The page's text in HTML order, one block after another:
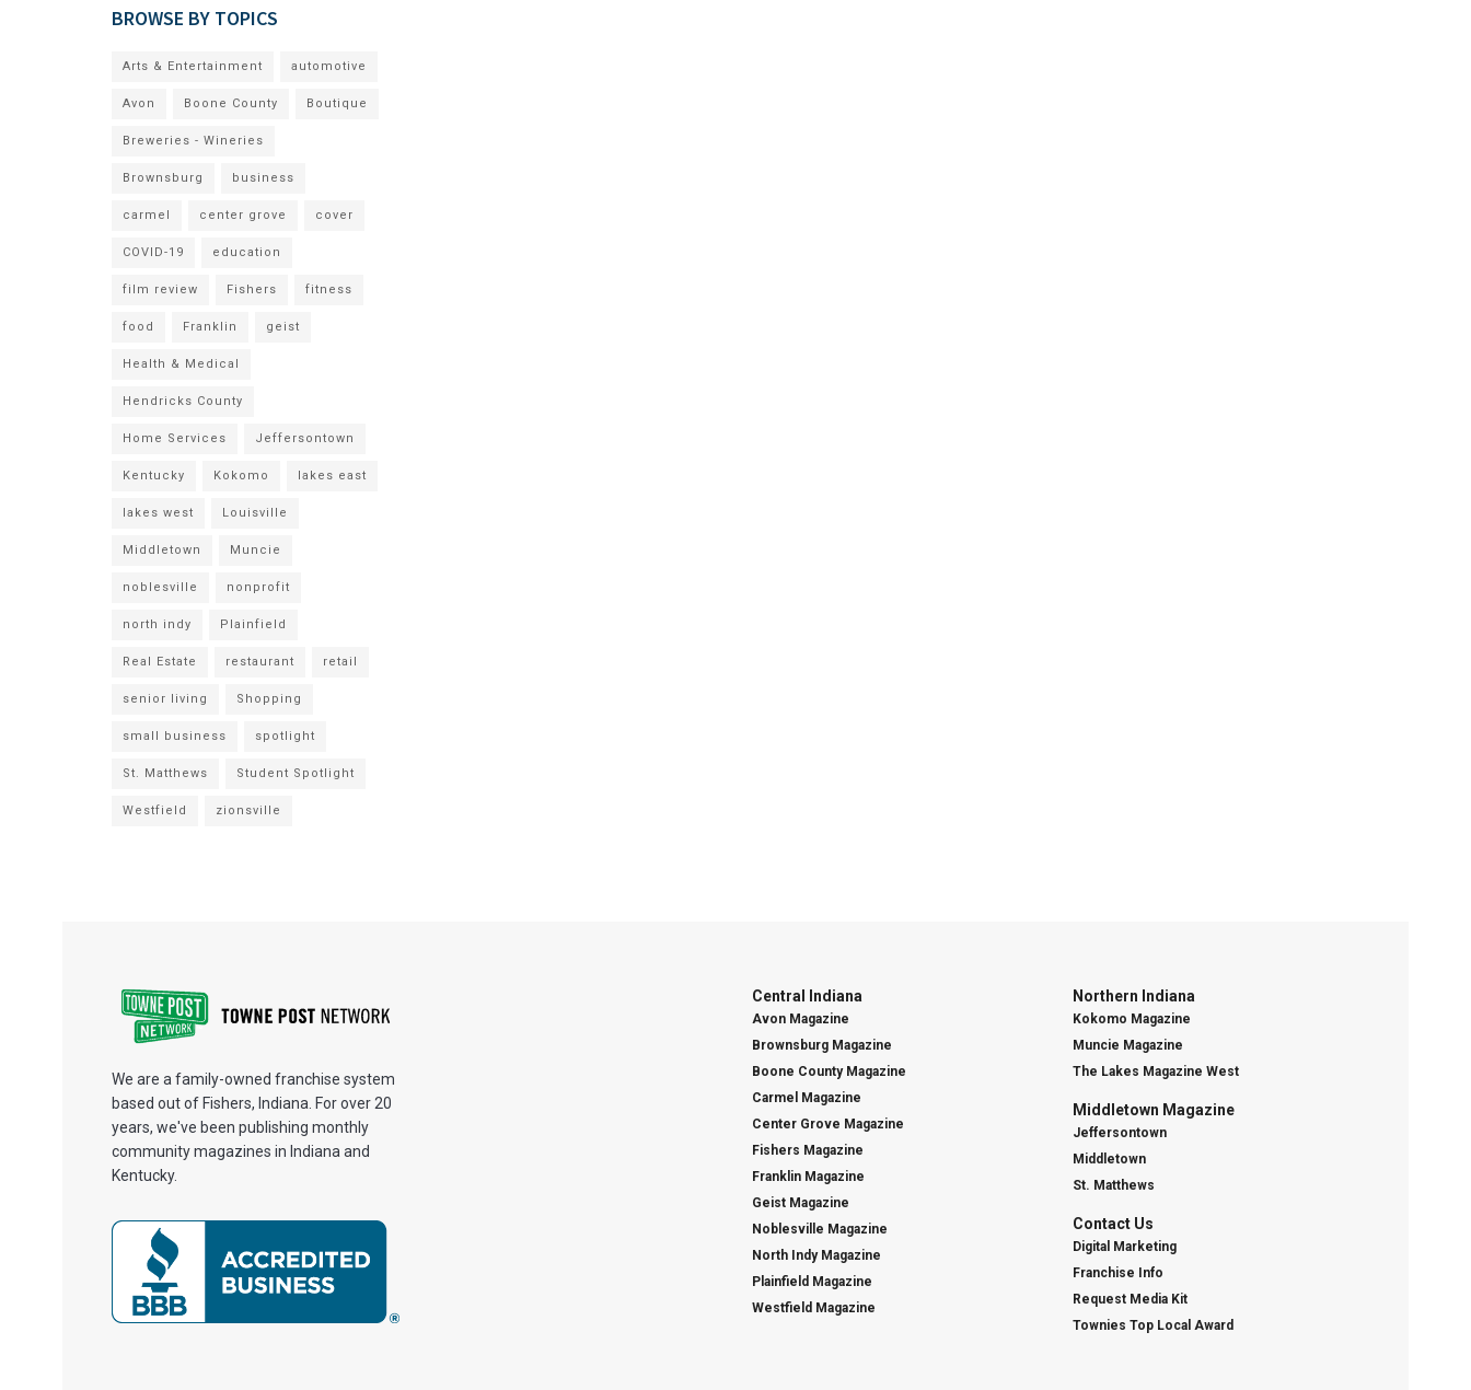
BROWSE BY TOPICS
Arts & Entertainment automotive
Avon Boone County Boutique
Breweries - Wineries
Brownsburg business
carmel center grove cover
COVID-19 education
film review Fishers fitness
food Franklin geist
Health & Medical
Hendricks County
Home Services Jeffersontown
Kentucky Kokomo lakes east
lakes west Louisville
Middletown Muncie
noblesville nonprofit
north indy Plainfield
Real Estate restaurant retail
senior living Shopping
small business spotlight
St. Matthews Student Spotlight
Westfield zionsville
We are a family-owned franchise system
based out of Fishers, Indiana. For over 20
years, we've been publishing monthly
community magazines in Indiana and
Kentucky.
Central Indiana
Avon Magazine
Brownsburg Magazine
Boone County Magazine
Carmel Magazine
Center Grove Magazine
Fishers Magazine
Franklin Magazine
Geist Magazine
Noblesville Magazine
North Indy Magazine
Plainfield Magazine
Westfield Magazine
Northern Indiana
Kokomo Magazine
Muncie Magazine
The Lakes Magazine West
Middletown Magazine
Jeffersontown
Middletown
St. Matthews
Contact Us
Digital Marketing
Franchise Info
Request Media Kit
Townies Top Local Award